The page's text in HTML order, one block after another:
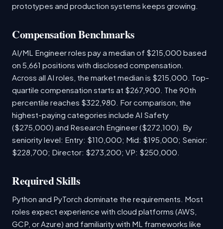
prototypes and production systems keeps growing.
Compensation Benchmarks
AI/ML Engineer roles pay a median of $215,000 based
on 5,661 positions with disclosed compensation.
Across all AI roles, the market median is $215,000. Top-
quartile compensation starts at $267,900. The 90th
percentile reaches $322,980. For comparison, the
highest-paying categories include AI Safety
($275,000) and Research Engineer ($272,100). By
seniority level: Entry: $110,000; Mid: $195,000; Senior:
$228,700; Director: $273,200; VP: $250,000.
Required Skills
Python and PyTorch dominate the requirements. Most
roles expect experience with cloud platforms (AWS,
GCP, or Azure) and familiarity with ML frameworks like